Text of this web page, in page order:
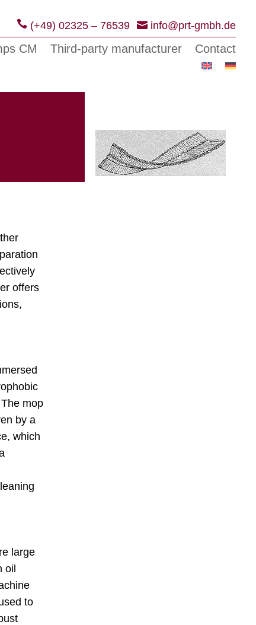
(+49) 02325 – 76539 info@prt-gmbh.de
CM Third-party manufacturer Contact
offers
mop
by a
which
large
oil
to